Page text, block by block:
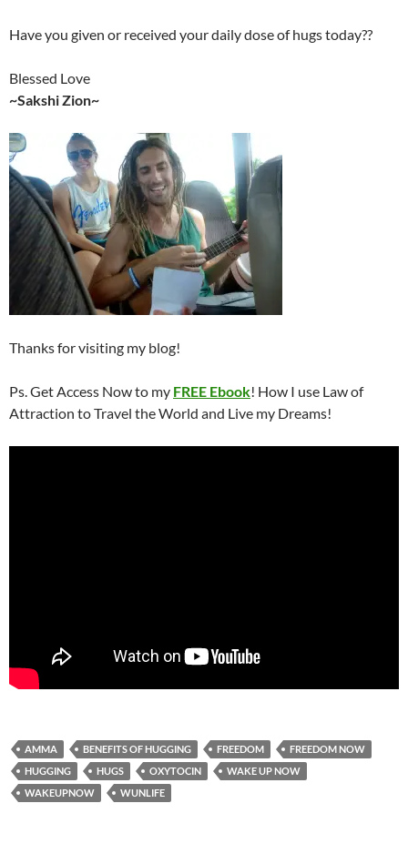
Have you given or received your daily dose of hugs today??
Blessed Love
~Sakshi Zion~
Thanks for visiting my blog!
Ps. Get Access Now to my FREE Ebook! How I use Law of
Attraction to Travel the World and Live my Dreams!
AMMA BENEFITS OF HUGGING FREEDOM
FREEDOM NOW
HUGGING
HUGS OXYTOCIN
WAKE UP NOW
WAKEUPNOW
WUNLIFE